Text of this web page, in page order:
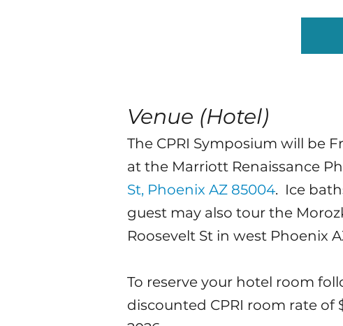
Venue (Hotel)
The CPRI Symposium will be
at the Marriott Renaissance
St, Phoenix AZ 85004. Ice
guest may also tour the
Roosevelt St in west Phoenix
To reserve your hotel room
discounted CPRI room rate of